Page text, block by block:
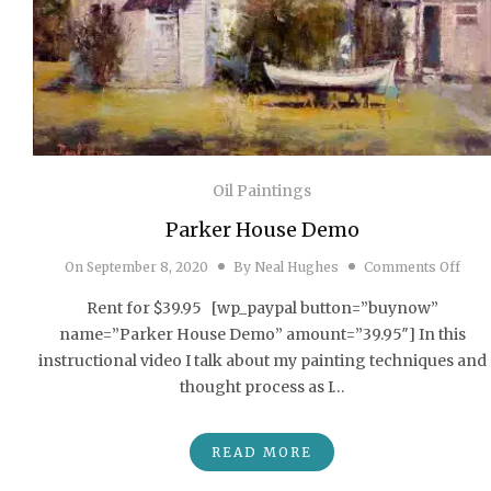
Oil Paintings
Parker House Demo
On September 8, 2020 By Neal Hughes Comments Offon
Rent for $39.95 [wp_paypal button=”buynow”
name=”Parker House Demo” amount=”39.95″] In this
instructional video I talk about my painting techniques and
thought process as I…
READ MORE